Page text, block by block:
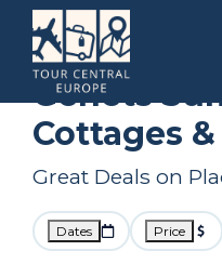
Normandy
Genets
Cottages
Great Deals on
Dates Price